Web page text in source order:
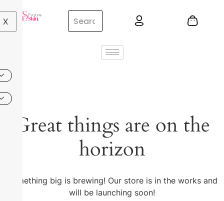
X
Great things are on the
horizon
Something big is brewing! Our store is in the works and
will be launching soon!